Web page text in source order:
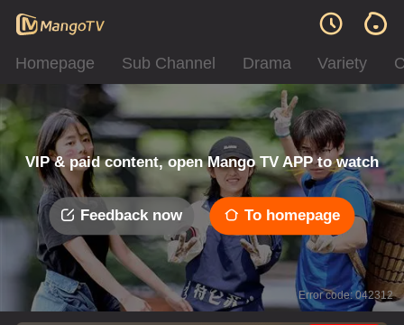
Homepage Sub Channel Drama Variety
VIP & paid content, open Mango TV APP to watch
Feedback now To homepage
Error code: 042312